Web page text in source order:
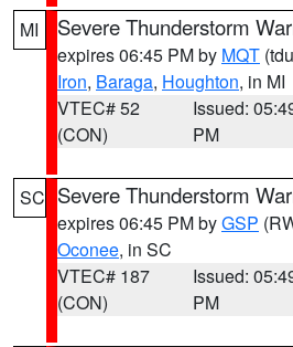
MI Severe Thunderstorm
expires 06:45 PM by MQT
Iron, Baraga, Houghton, in MI
VTEC# 52
(CON)
Issued:
PM
SC Severe Thunderstorm
expires 06:45 PM byGSP
Oconee, in SC
VTEC# 187
(CON)
Issued:
PM